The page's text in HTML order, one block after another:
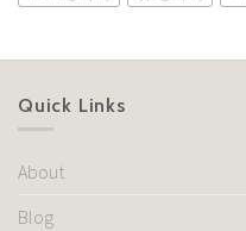
Quick Links
About
Blog